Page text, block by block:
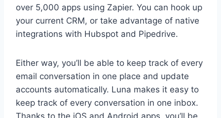
over 5,000 apps using Zapier. You can hook up
your current CRM, or take advantage of native
integrations with Hubspot and Pipedrive.
Either way, you’ll be able to keep track of every
email conversation in one place and update
accounts automatically. Luna makes it easy to
keep track of every conversation in one inbox.